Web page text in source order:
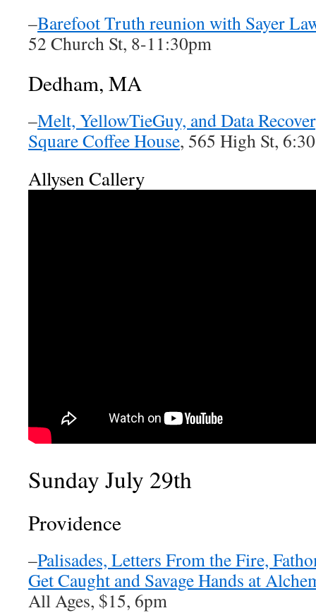
–Barefoot Truth reunion with Sayer
52 Church St, 8-11:30pm
Dedham, MA
–Melt, YellowTieGuy, and Data
Square Coffee House, 565 High St,
Allysen Callery
Sunday July 29th
Providence
–Palisades, Letters From the Fire,
Get Caught and Savage Hands at
All Ages, $15, 6pm